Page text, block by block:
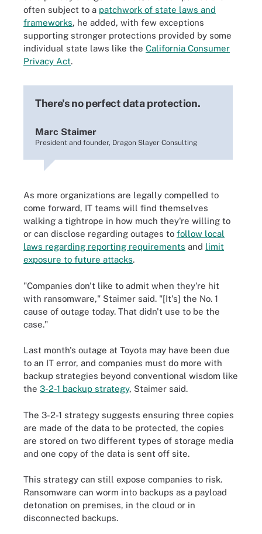
often subject to a patchwork of state laws and
frameworks, he added, with few exceptions
supporting stronger protections provided by some
individual state laws like the California Consumer
Privacy Act.
There's no perfect data protection.
Marc Staimer
President and founder, Dragon Slayer Consulting
As more organizations are legally compelled to
come forward, IT teams will find themselves
walking a tightrope in how much they're willing to
or can disclose regarding outages to follow local
laws regarding reporting requirements and limit
exposure to future attacks.
"Companies don't like to admit when they're hit
with ransomware," Staimer said. "[It's] the No. 1
cause of outage today. That didn't use to be the
case."
Last month's outage at Toyota may have been due
to an IT error, and companies must do more with
backup strategies beyond conventional wisdom like
the 3-2-1 backup strategy, Staimer said.
The 3-2-1 strategy suggests ensuring three copies
are made of the data to be protected, the copies
are stored on two different types of storage media
and one copy of the data is sent off site.
This strategy can still expose companies to risk.
Ransomware can worm into backups as a payload
detonation on premises, in the cloud or in
disconnected backups.